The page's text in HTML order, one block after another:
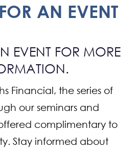
AN EVENT
EVENT FOR MORE
Financial, the series of
our seminars and
complimentary to
Stay informed about